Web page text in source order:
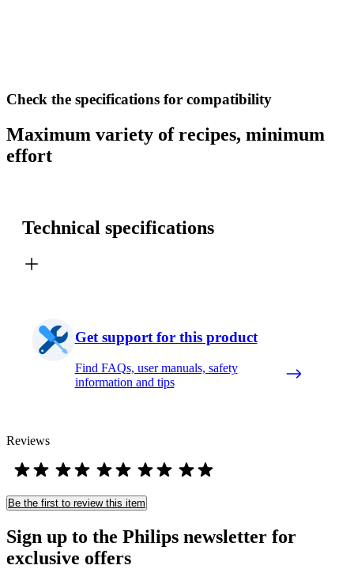
Check the specifications for compatibility
Maximum variety of recipes, minimum
effort
Technical specifications
Get support for this product
Find FAQs, user manuals, safety
information and tips
Reviews
Be the first to review this item
Sign up to the Philips newsletter for
exclusive offers